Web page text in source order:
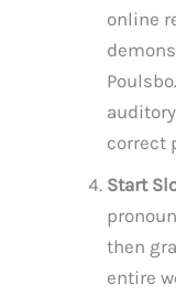
online
correct
Start
then
entire